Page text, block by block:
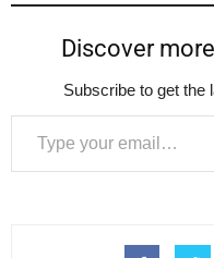
Discover
Subscribe to get the
Type your email…